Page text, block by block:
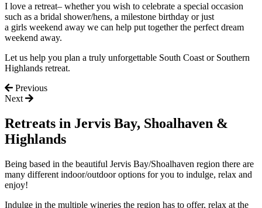
I love a retreat– whetheryou wish to celebrate a special occasion
such as a bridal shower/hens, a milestone birthday or just
a girls weekend away we can help put together the perfect dream
weekend away.
Let us help you plan a truly unforgettable South Coast or Southern
Highlands retreat.
Previous
Next
Retreats in Jervis Bay, Shoalhaven &
Highlands
Being based in the beautiful Jervis Bay/Shoalhaven region there are
many different indoor/outdoor options for you to indulge, relax and
enjoy!
Indulge in the multiple wineries the region has to offer, relax at the